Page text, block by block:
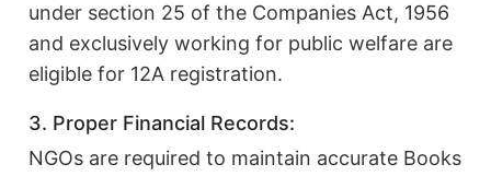
under section 25 of the Companies Act, 1956
and exclusively working for public welfare are
eligible for 12A registration.
3. Proper Financial Records:
NGOs are required to maintain accurate Books